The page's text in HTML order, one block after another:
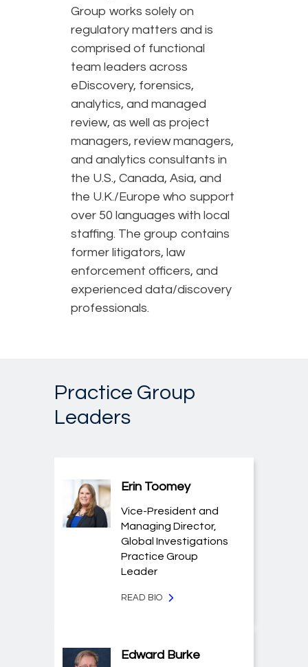
Group works solely on
regulatory matters and is
comprised of functional
team leaders across
eDiscovery, forensics,
analytics, and managed
review, as well as project
managers, review managers,
and analytics consultants in
the U.S., Canada, Asia, and
the U.K./Europe who support
over 50 languages with local
staffing. The group contains
former litigators, law
enforcement officers, and
experienced data/discovery
professionals.
Practice Group
Leaders
Erin Toomey
Vice-President and
Managing Director,
Global Investigations
Practice Group
Leader
READ BIO
Edward Burke